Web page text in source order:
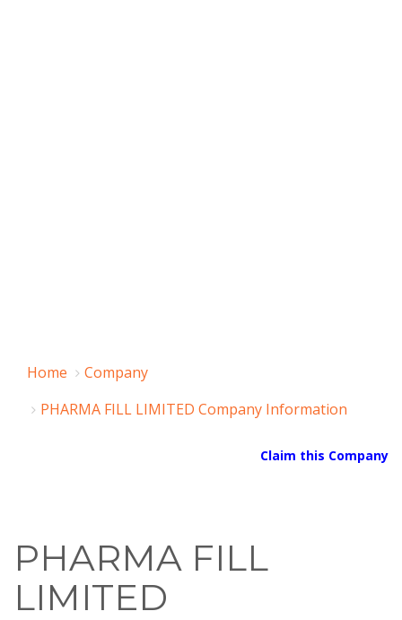
Home
Company
PHARMA FILL LIMITED Company Information
Claim this Company
PHARMA FILL
LIMITED